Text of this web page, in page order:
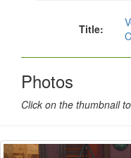
Title:
Photos
Click on the thumbnail